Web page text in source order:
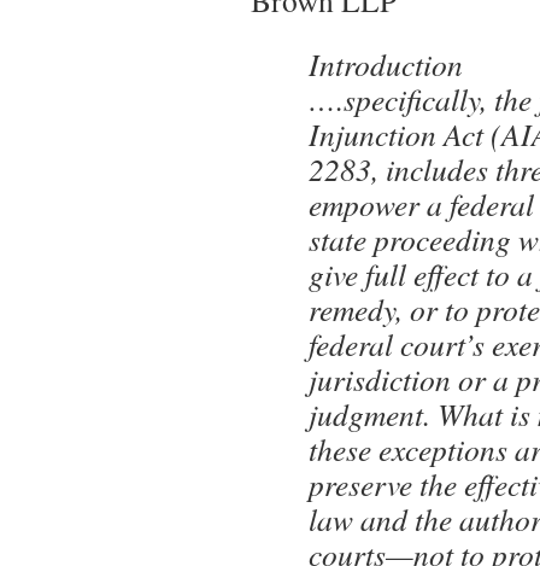
Introduction
….specifically,
Injunction Act
2283, includes
empower a
state proceeding
give full effect to
remedy, or to
federal court’s
jurisdiction or a
judgment. What is
these exceptions
preserve the
law and the
courts—not to